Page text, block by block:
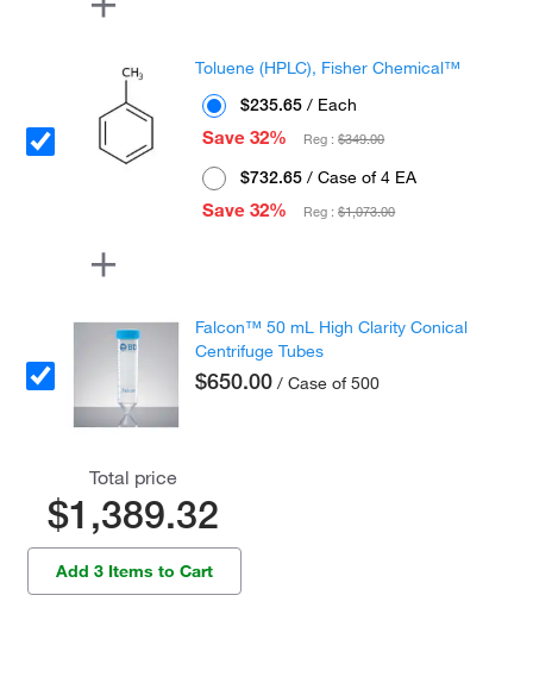
Toluene (HPLC), Fisher Chemical™
$235.65 / Each
Save 32%
Reg :$349.00
$732.65 / Case of 4 EA
Save 32%
Reg :$1,073.00
Falcon™ 50 mL High Clarity Conical
Centrifuge Tubes
$650.00 / Case of 500
Total price
$1,389.32
Add 3 Items to Cart